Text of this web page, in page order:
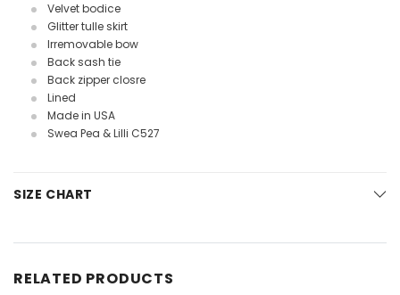
Velvet bodice
Glitter tulle skirt
Irremovable bow
Back sash tie
Back zipper closre
Lined
Made in USA
Swea Pea & Lilli C527
SIZE CHART
RELATED PRODUCTS